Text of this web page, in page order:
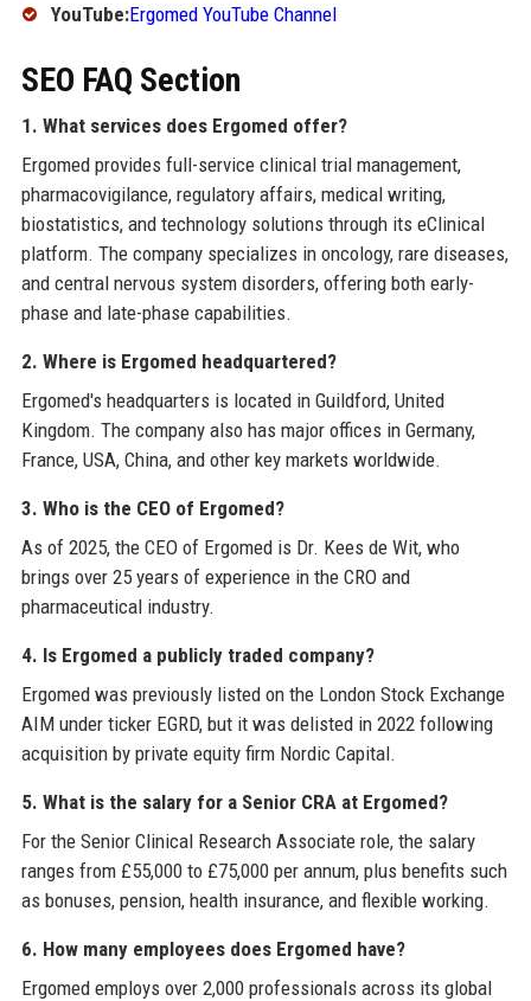
YouTube:Ergomed YouTube Channel
SEO FAQ Section
1. What services does Ergomed offer?
Ergomed provides full-service clinical trial management,
pharmacovigilance, regulatory affairs, medical writing,
biostatistics, and technology solutions through its eClinical
platform. The company specializes in oncology, rare diseases,
and central nervous system disorders, offering both early-
phase and late-phase capabilities.
2. Where is Ergomed headquartered?
Ergomed's headquarters is located in Guildford, United
Kingdom. The company also has major offices in Germany,
France, USA, China, and other key markets worldwide.
3. Who is the CEO of Ergomed?
As of 2025, the CEO of Ergomed is Dr. Kees de Wit, who
brings over 25 years of experience in the CRO and
pharmaceutical industry.
4. Is Ergomed a publicly traded company?
Ergomed was previously listed on the London Stock Exchange
AIM under ticker EGRD, but it was delisted in 2022 following
acquisition by private equity firm Nordic Capital.
5. What is the salary for a Senior CRA at Ergomed?
For the Senior Clinical Research Associate role, the salary
ranges from £55,000 to £75,000 per annum, plus benefits such
as bonuses, pension, health insurance, and flexible working.
6. How many employees does Ergomed have?
Ergomed employs over 2,000 professionals across its global